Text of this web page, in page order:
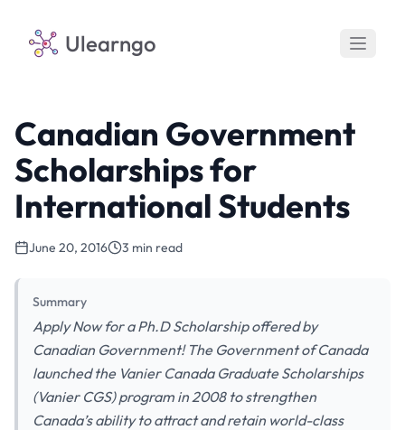
Ulearngo
Canadian Government
Scholarships for
International Students
June 20, 2016 3 min read
Summary
Apply Now for a Ph.D Scholarship offered by
Canadian Government! The Government of Canada
launched the Vanier Canada Graduate Scholarships
(Vanier CGS) program in 2008 to strengthen
Canada’s ability to attract and retain world-class